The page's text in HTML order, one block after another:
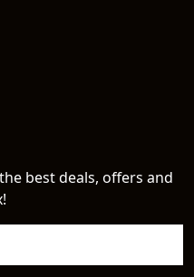
best deals, offers and